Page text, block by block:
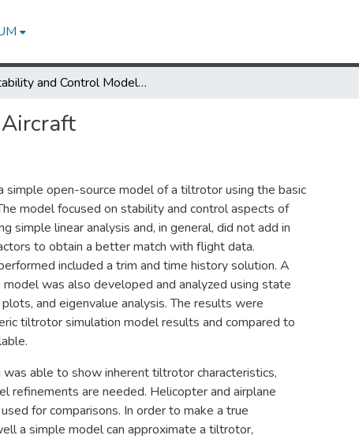
Stability and Control Modeling of Tiltrotor Aircraft
simple open-source model of a tiltrotor using the basic
model focused on stability and control aspects of
simple linear analysis and, in general, did not add in
to obtain a better match with flight data.
included a trim and time history solution. A
was also developed and analyzed using state
and eigenvalue analysis. The results were
tiltrotor simulation model results and compared to
able to show inherent tiltrotor characteristics,
refinements are needed. Helicopter and airplane
for comparisons. In order to make a true
a simple model can approximate a tiltrotor,